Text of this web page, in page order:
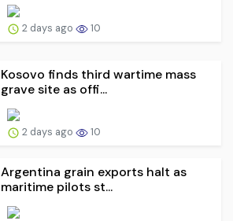
2 days ago 10
Kosovo finds third wartime mass
grave site as offi...
2 days ago 10
Argentina grain exports halt as
maritime pilots st...